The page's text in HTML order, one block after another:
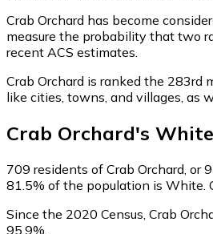
Crab Orchard has become
measure the probability that two
recent ACS estimates.
Crab Orchard is ranked the 283rd
like cities, towns, and villages, as
Crab Orchard's White
709 residents of Crab Orchard, or
81.5% of the population is White.
Since the 2020 Census, Crab
95.9%.